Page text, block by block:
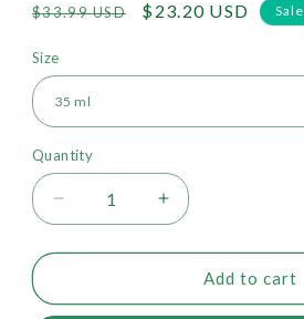
Regular
$33.99 USD
Sale
$23.20 USD Sale
Size
Quantity
Decrease
quantity
for
Dab
Increase
quantity
for
Drysol
Dab
Add to cart